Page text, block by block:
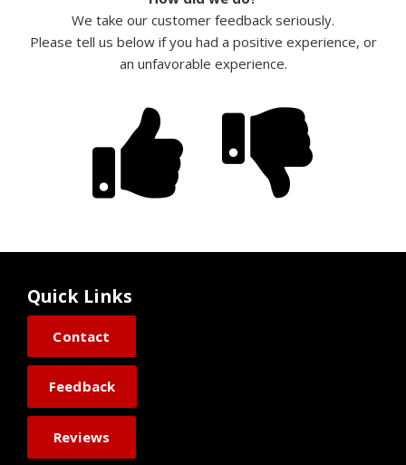
We take our customer feedback seriously.
Please tell us below if you had a positive experience, or
an unfavorable experience.
Quick Links
Contact
Feedback
Reviews